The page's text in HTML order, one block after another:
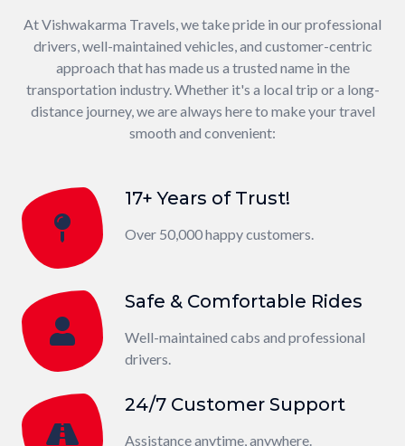
At Vishwakarma Travels, we take pride in our professional
drivers, well-maintained vehicles, and customer-centric
approach that has made us a trusted name in the
transportation industry. Whether it's a local trip or a long-
distance journey, we are always here to make your travel
smooth and convenient:
17+ Years of Trust!
Over 50,000 happy customers.
Safe & Comfortable Rides
Well-maintained cabs and professional
drivers.
24/7 Customer Support
Assistance anytime, anywhere.